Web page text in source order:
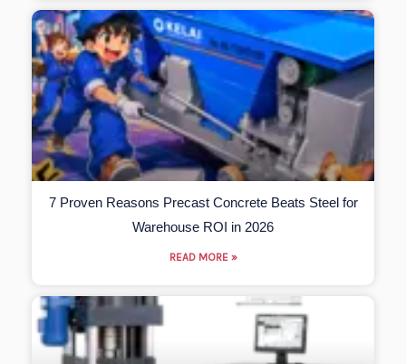
7 Proven Reasons Precast Concrete Beats Steel for
Warehouse ROI in 2026
READ MORE »